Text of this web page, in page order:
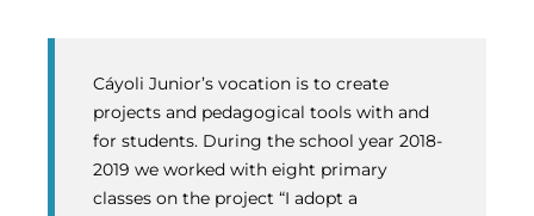
Cáyoli Junior’s vocation is to create
projects and pedagogical tools with and
for students. During the school year 2018-
2019 we worked with eight primary
classes on the project “I adopt a